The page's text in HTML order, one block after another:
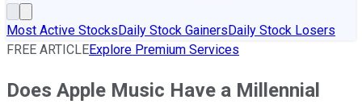
Most Active StocksDaily Stock GainersDaily Stock Losers
FREE ARTICLEExplore Premium Services
Does Apple Music Have a Millennial